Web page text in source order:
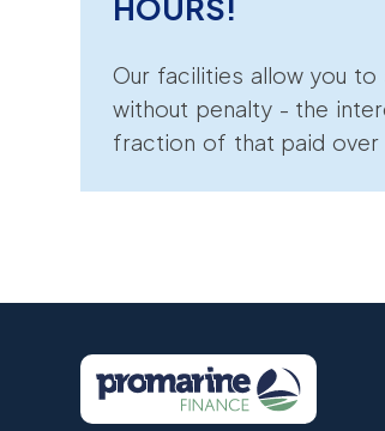
HOURS!
Our facilities allow you
without penalty - the
fraction of that paid over